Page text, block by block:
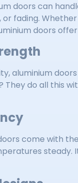
doors can
fading.
doors
aluminium
They do all this
come with